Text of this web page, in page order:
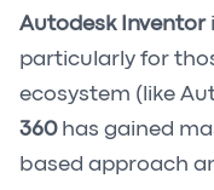
Autodesk Inventor
particularly for
ecosystem (like
360has gained
based approach